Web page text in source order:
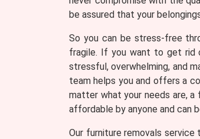
be assured that your
So you can be stress-free
fragile. If you want to get rid
stressful, overwhelming, and
team helps you and offers a
matter what your needs are, a
affordable by anyone and can
Our furniture removals service